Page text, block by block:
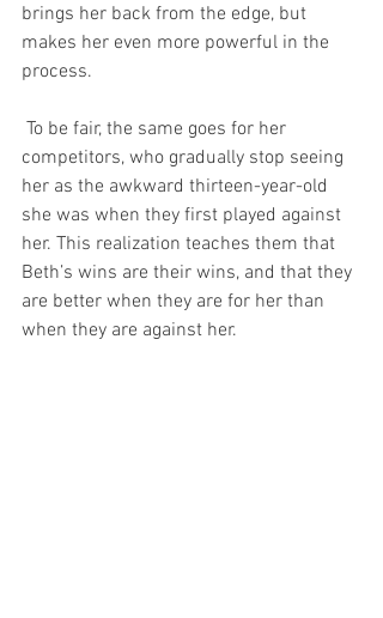
brings her back from the edge, but
makes her even more powerful in the
process.
competitors, who gradually stop seeing
her as the awkward thirteen-year-old
she was when they first played against
her. This realization teaches them that
Beth’s wins are their wins, and that they
are better when they are for her than
when they are against her.